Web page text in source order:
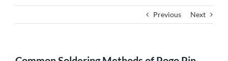
Previous Next